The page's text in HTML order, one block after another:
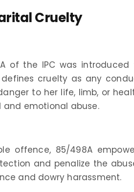
Cruelty
of the IPC was introduced
cruelty as any
to her life, limb, or
and emotional abuse.
offence, 85/498A
and penalize the
and dowry harassment.